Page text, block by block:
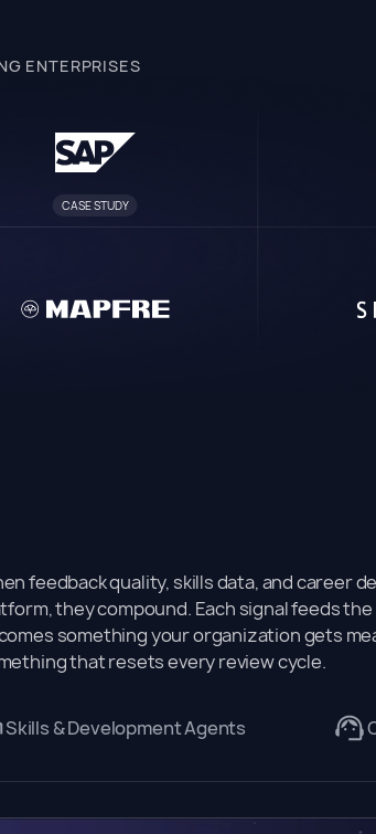
ENTERPRISES
CASE STUDY
feedback quality, skills data, and career
they compound. Each signal feeds
something your organization gets
that resets every review cycle.
Skills & Development Agents